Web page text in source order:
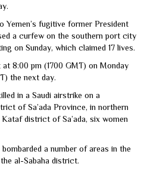
fugitive former President
a curfew on the southern port city
on Sunday, which claimed 17 lives.
8:00 pm (1700 GMT) on Monday
the next day.
in a Saudi airstrike on a
of Sa’ada Province, in northern
district of Sa’ada, six women
a number of areas in the
al-Sabaha district.